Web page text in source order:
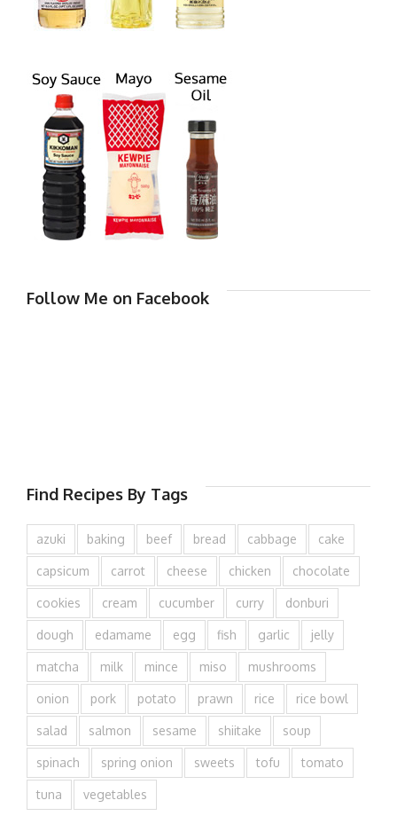
Follow Me on Facebook
Find Recipes By Tags
azuki baking beef bread cabbage cake
capsicum carrot cheese chicken chocolate
cookies cream cucumber curry donburi
dough edamame egg fish garlic jelly
matcha milk mince miso mushrooms
onion pork potato prawn rice rice bowl
salad salmon sesame shiitake soup
spinach spring onion sweets tofu tomato
tuna vegetables